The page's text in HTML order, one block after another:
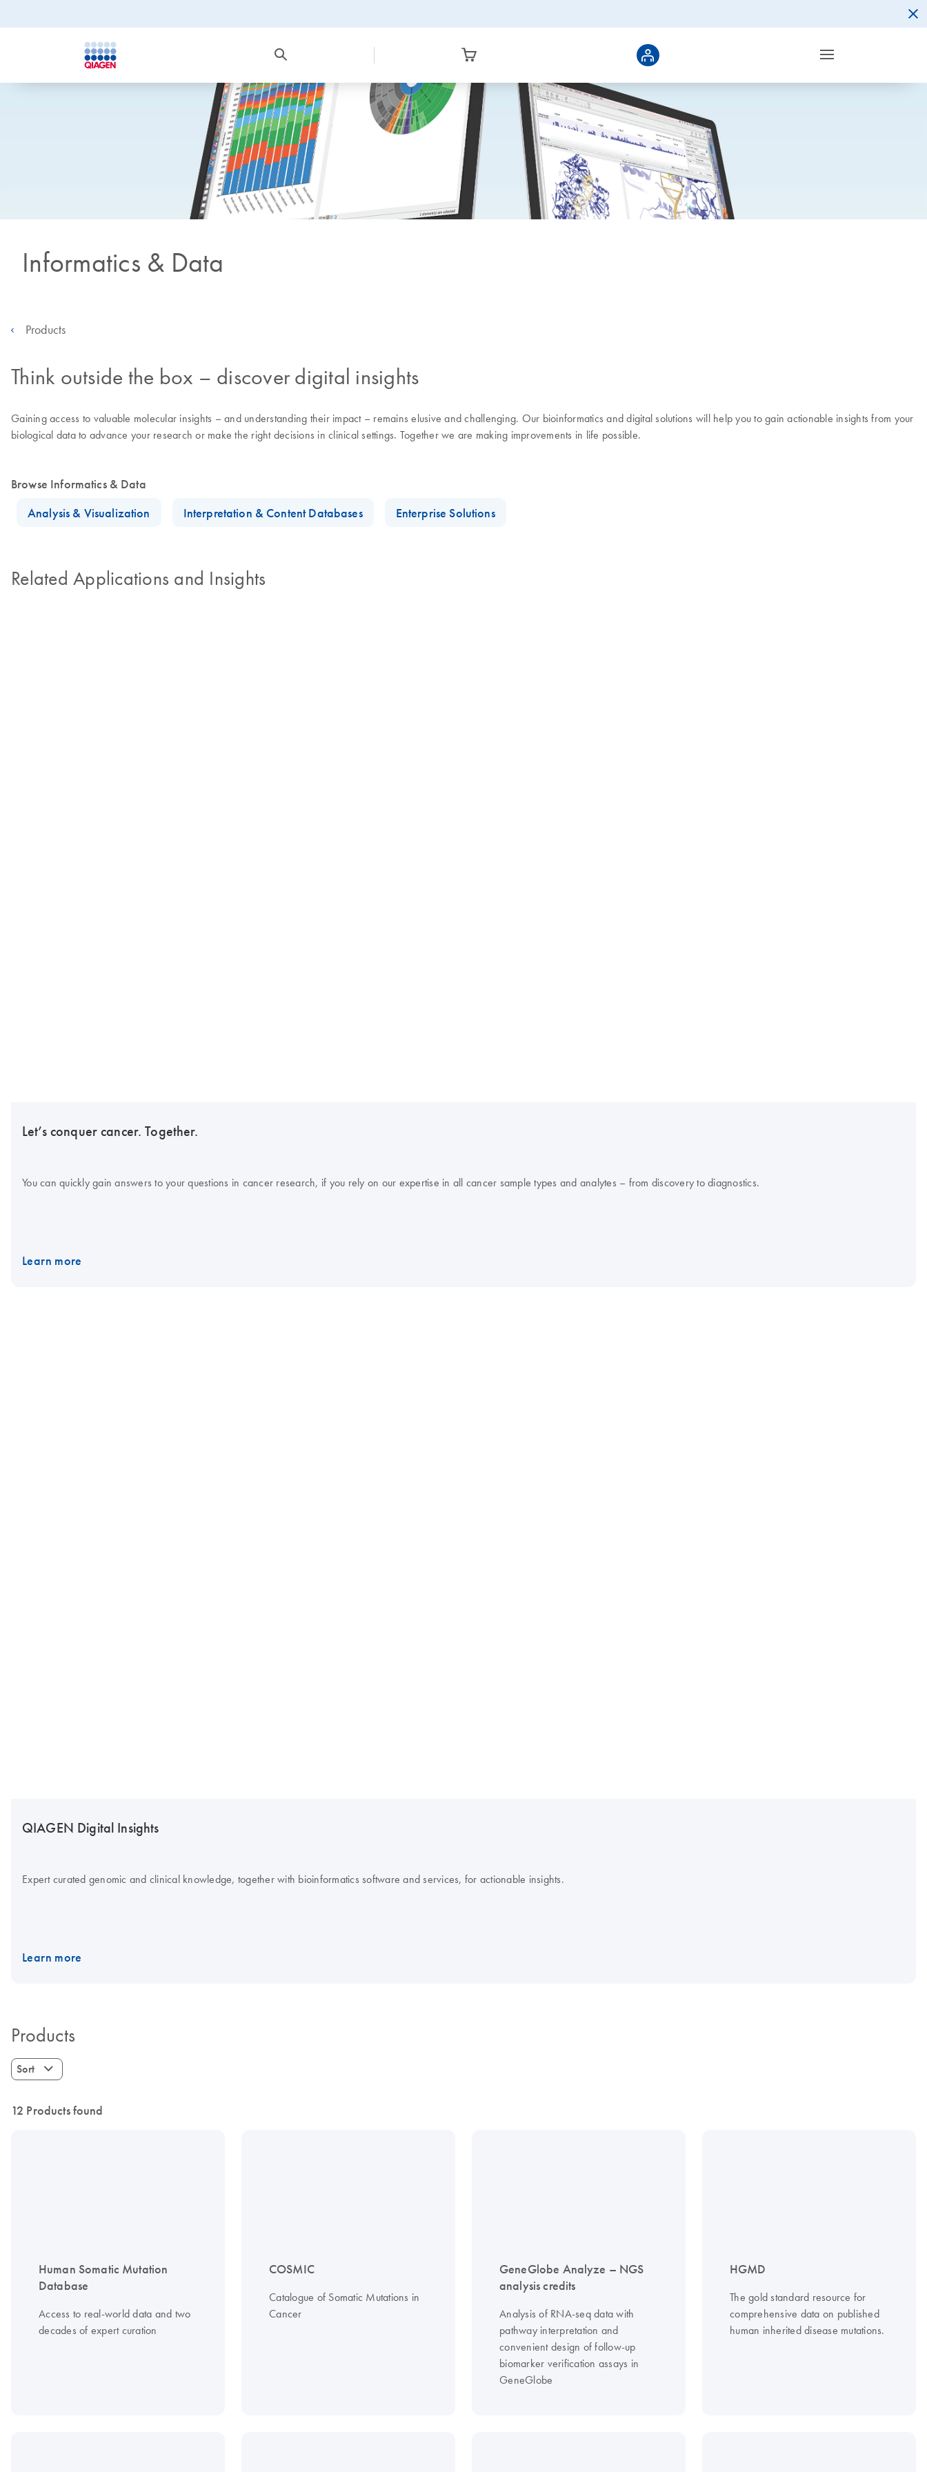
Informatics & Data
Products
Think outside the box – discover digital insights
Gaining access to valuable molecular insights – and understanding their impact – remains elusive and challenging. Our bioinformatics and digital solutions will help you to gain actionable insights from your
biological data to advance your research or make the right decisions in clinical settings. Together we are making improvements in life possible.
Browse Informatics & Data
Analysis & Visualization
Interpretation & Content Databases Enterprise Solutions
Related Applications and Insights
Let’s conquer cancer. Together.
You can quickly gain answers to your questions in cancer research, if you rely on our expertise in all cancer sample types and analytes – from discovery to diagnostics.
Learn more
QIAGEN Digital Insights
Expert curated genomic and clinical knowledge, together with bioinformatics software and services, for actionable insights.
Learn more
Products
Sort
12 Products found
Human Somatic Mutation
Database
Access to real-world data and two
decades of expert curation
COSMIC
Catalogue of Somatic Mutations in
Cancer
GeneGlobe Analyze – NGS
analysis credits
Analysis of RNA-seq data with
pathway interpretation and
convenient design of follow-up
biomarker verification assays in
GeneGlobe
HGMD
The gold standard resource for
comprehensive data on published
human inherited disease mutations.